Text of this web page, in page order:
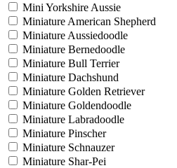
Mini Yorkshire Aussie
Miniature American Shepherd
Miniature Aussiedoodle
Miniature Bernedoodle
Miniature Bull Terrier
Miniature Dachshund
Miniature Golden Retriever
Miniature Goldendoodle
Miniature Labradoodle
Miniature Pinscher
Miniature Schnauzer
Miniature Shar-Pei